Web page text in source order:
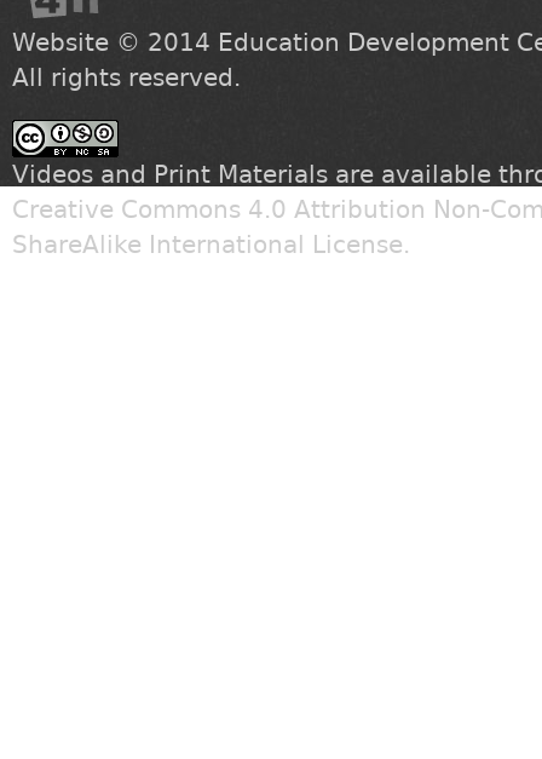
Website © 2014 Education Development
All rights reserved.
Videos and Print Materials are available
Creative Commons 4.0 Attribution Non-
ShareAlike International License.